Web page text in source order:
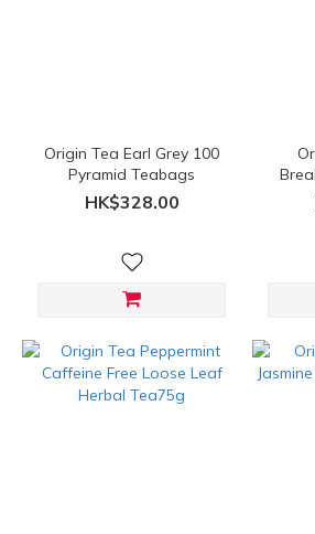
Origin Tea Earl Grey 100
Pyramid Teabags
HK$328.00